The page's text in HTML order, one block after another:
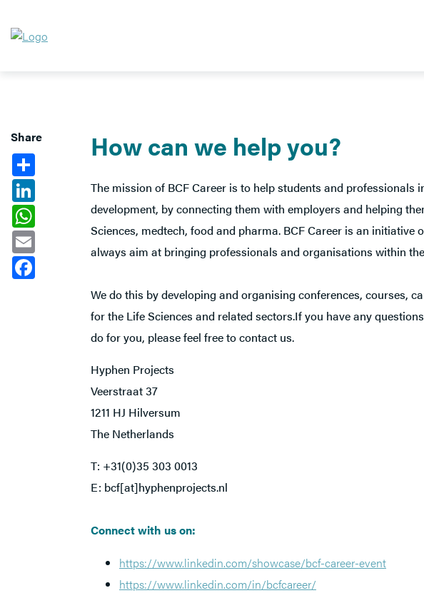
Share
How can we help you?
The mission of BCF Career is to help students and professionals
development, by connecting them with employers and helping
Sciences, medtech, food and pharma. BCF Career is an initiative
always aim at bringing professionals and organisations within
We do this by developing and organising conferences, courses,
for the Life Sciences and related sectors.If you have any
do for you, please feel free to contact us.
Hyphen Projects
Veerstraat 37
1211 HJ Hilversum
The Netherlands
T: +31(0)35 303 0013
E: bcf[at]hyphenprojects.nl
Connect with us on:
https://www.linkedin.com/showcase/bcf-career-event
https://www.linkedin.com/in/bcfcareer/